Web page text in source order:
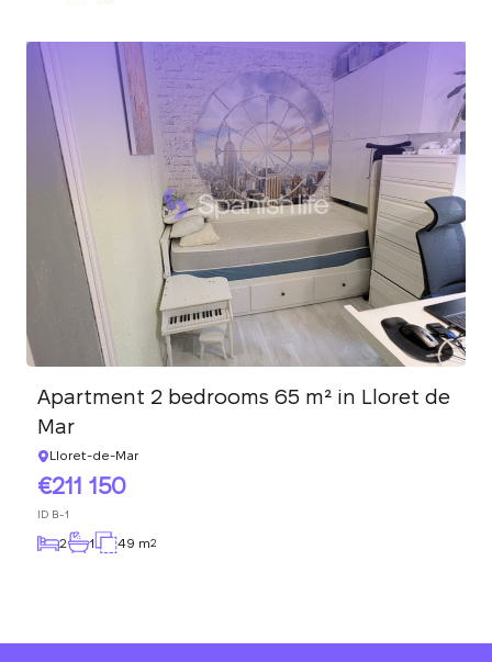
Apartment 2 bedrooms 65 m² in Lloret de
Mar
Lloret-de-Mar
211 150
ID B-1
2 1 49 m2